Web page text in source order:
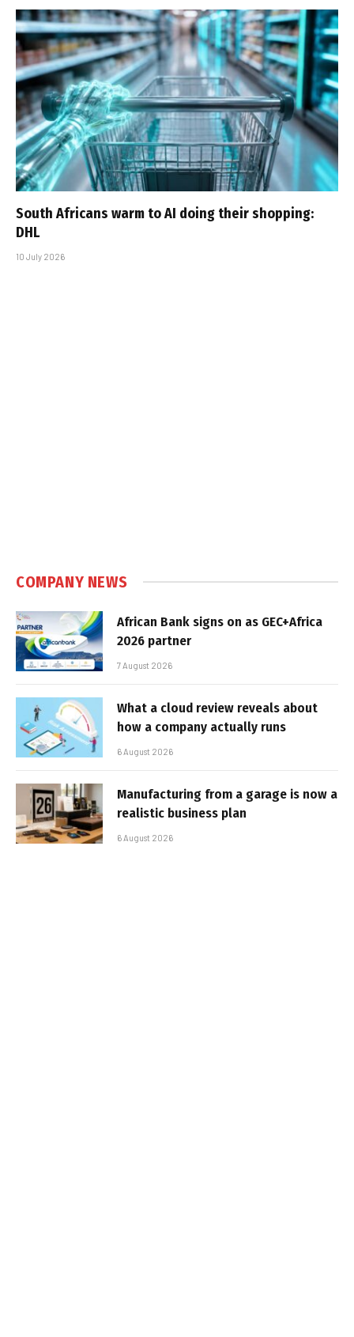
South Africans warm to AI doing their shopping:
DHL
10 July 2026
COMPANY NEWS
African Bank signs on as GEC+Africa
2026 partner
7 August 2026
What a cloud review reveals about
how a company actually runs
6 August 2026
Manufacturing from a garage is now a
realistic business plan
6 August 2026